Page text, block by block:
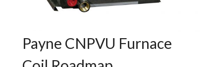
Payne CNPVU Furnace